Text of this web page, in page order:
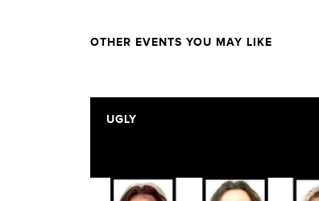
OTHER EVENTS YOU MAY LIKE
UGLY